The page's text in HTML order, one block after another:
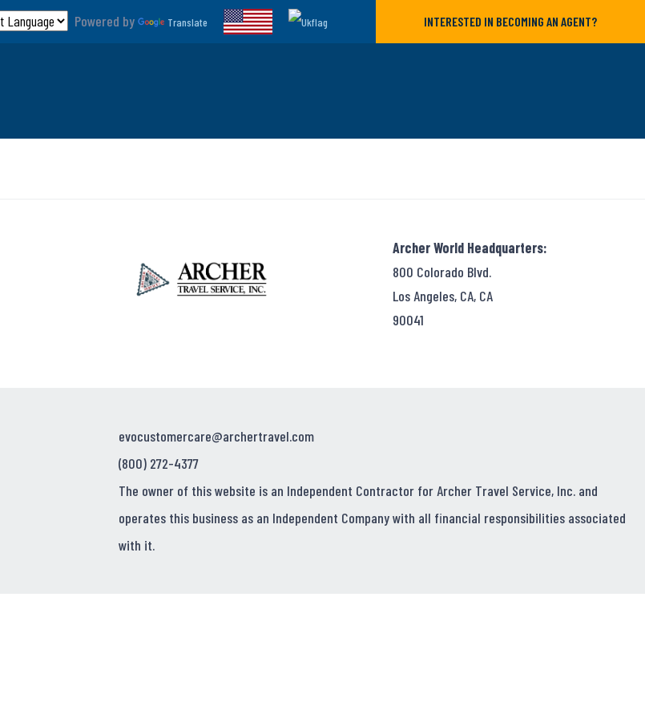
Powered by Translate INTERESTED IN BECOMING AN AGENT?
Archer World Headquarters:
800 Colorado Blvd.
Los Angeles, CA, CA
90041
evocustomercare@archertravel.com
(800) 272-4377
The owner of this website is an Independent Contractor for Archer Travel Service, Inc. and
operates this business as an Independent Company with all financial responsibilities associated
with it.